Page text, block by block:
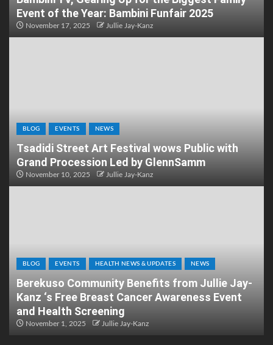
Event of the Year: Bambini Funfair 2025
November 17, 2025 Jullie Jay-Kanz
BLOG EVENTS NEWS
Tsadidi Street Art Festival wows Public with
Grand Procession Led by GlennSamm
November 10, 2025 Jullie Jay-Kanz
BLOG EVENTS HEALTH NEWS & UPDATES NEWS
Berekuso Community Benefits from Jullie Jay-
Kanz ‘s Free Breast Cancer Awareness Event
and Health Screening
November 1, 2025 Jullie Jay-Kanz